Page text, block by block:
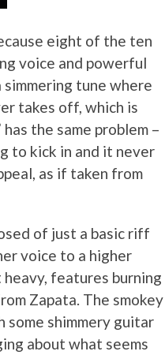
eight of the ten
voice and powerful
simmering tune where
takes off, which is
the same problem –
to kick in and it never
as if taken from
of just a basic riff
voice to a higher
features burning
Zapata. The smokey
some shimmery guitar
about what seems